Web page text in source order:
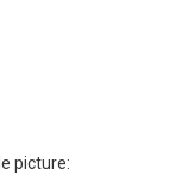
picture: